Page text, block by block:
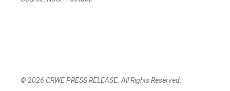
© 2026 CRWE PRESS RELEASE. All Rights Reserved.